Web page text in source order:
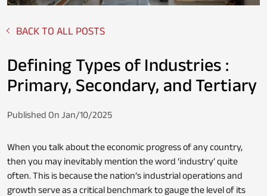
Personal Loan
Business Credit Card
Stocks
NPS
BACK TO ALL POSTS
Defining Types of Industries :
Primary, Secondary, and Tertiary
Published On Jan/10/2025
When you talk about the economic progress of any country,
then you may inevitably mention the word ‘industry’ quite
often. This is because the nation’s industrial operations and
growth serve as a critical benchmark to gauge the level of its